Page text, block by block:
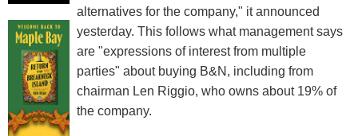
alternatives for the company," it announced
yesterday. This follows what management says
are "expressions of interest from multiple
parties" about buying B&N, including from
chairman Len Riggio, who owns about 19% of
the company.